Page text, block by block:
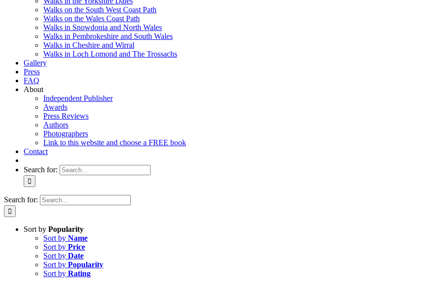
Walks on the South West Coast Path
Walks on the Wales Coast Path
Walks in Snowdonia and North Wales
Walks in Pembrokeshire and South Wales
Walks in Cheshire and Wirral
Walks in Loch Lomond and The Trossachs
Gallery
Press
FAQ
About
Independent Publisher
Awards
Press Reviews
Authors
Photographers
Link to this website and choose a FREE book
Contact
Search for:
Search for:
Sort by Popularity
Sort by Name
Sort by Price
Sort by Date
Sort by Popularity
Sort by Rating